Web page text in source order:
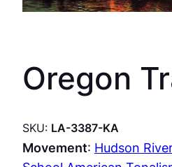
Oregon
SKU: LA-3387-KA
Movement: Hudson